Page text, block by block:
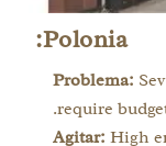
Polonia:
Problema:
require
Agitar: High